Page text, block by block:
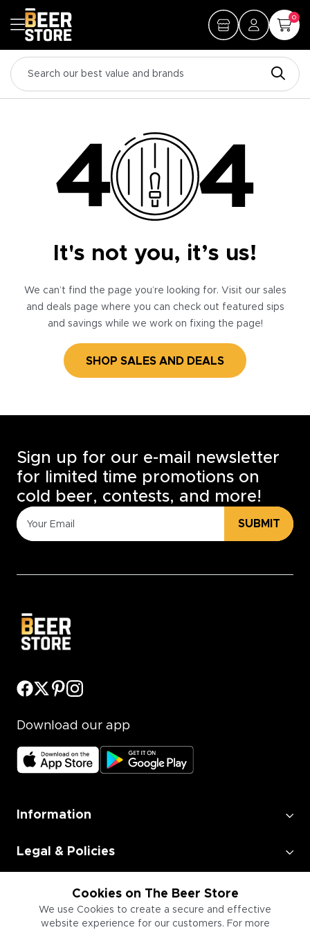
0
It's not you, it’s us!
We can’t find the page you’re looking for. Visit our sales
and deals page where you can check out featured sips
and savings while we work on fixing the page!
SHOP SALES AND DEALS
Cookies on The Beer Store
We use Cookies to create a secure and effective
website experience for our customers. For more
Sign up for our e-mail newsletter
for limited time promotions on
cold beer, contests, and more!
SUBMIT
Download our app
Information
Legal & Policies
Employment
Information for Businesses